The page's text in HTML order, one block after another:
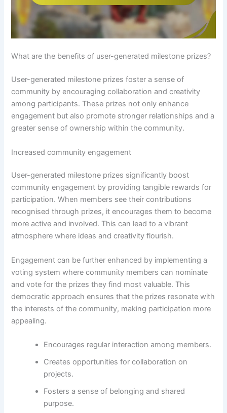
What are the benefits of user-generated milestone prizes?
User-generated milestone prizes foster a sense of
community by encouraging collaboration and creativity
among participants. These prizes not only enhance
engagement but also promote stronger relationships and a
greater sense of ownership within the community.
Increased community engagement
User-generated milestone prizes significantly boost
community engagement by providing tangible rewards for
participation. When members see their contributions
recognised through prizes, it encourages them to become
more active and involved. This can lead to a vibrant
atmosphere where ideas and creativity flourish.
Engagement can be further enhanced by implementing a
voting system where community members can nominate
and vote for the prizes they find most valuable. This
democratic approach ensures that the prizes resonate with
the interests of the community, making participation more
appealing.
Encourages regular interaction among members.
Creates opportunities for collaboration on
projects.
Fosters a sense of belonging and shared
purpose.